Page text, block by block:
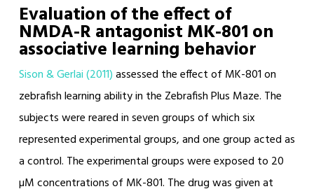
Evaluation of the effect of
NMDA-R antagonist MK-801 on
associative learning behavior
Sison & Gerlai (2011)assessed the effect of MK-801 on
zebrafish learning ability in the Zebrafish Plus Maze. The
subjects were reared in seven groups of which six
represented experimental groups, and one group acted as
a control. The experimental groups were exposed to 20
µM concentrations of MK-801. The drug was given at